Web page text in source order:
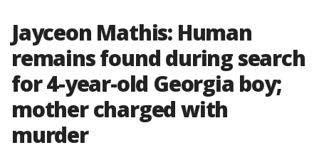
Jayceon Mathis: Human
remains found during search
for 4-year-old Georgia boy;
mother charged with
murder